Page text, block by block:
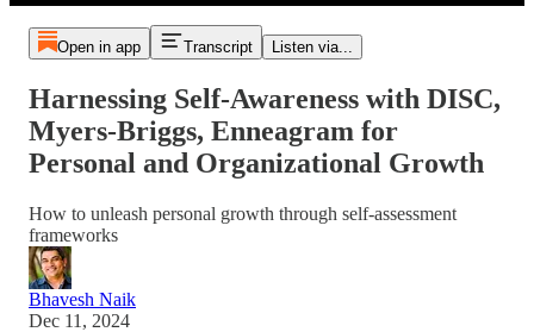
Open in app Transcript Listen via...
Harnessing Self-Awareness with DISC,
Myers-Briggs, Enneagram for
Personal and Organizational Growth
How to unleash personal growth through self-assessment
frameworks
Bhavesh Naik
Dec 11, 2024